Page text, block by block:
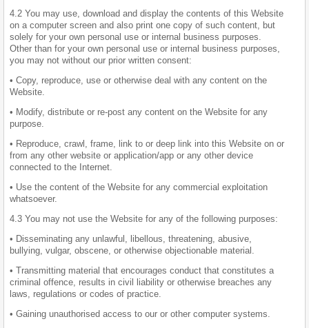
4.2 You may use, download and display the contents of this Website
on a computer screen and also print one copy of such content, but
solely for your own personal use or internal business purposes.
Other than for your own personal use or internal business purposes,
you may not without our prior written consent:
• Copy, reproduce, use or otherwise deal with any content on the
Website.
• Modify, distribute or re-post any content on the Website for any
purpose.
• Reproduce, crawl, frame, link to or deep link into this Website on or
from any other website or application/app or any other device
connected to the Internet.
• Use the content of the Website for any commercial exploitation
whatsoever.
4.3 You may not use the Website for any of the following purposes:
• Disseminating any unlawful, libellous, threatening, abusive,
bullying, vulgar, obscene, or otherwise objectionable material.
• Transmitting material that encourages conduct that constitutes a
criminal offence, results in civil liability or otherwise breaches any
laws, regulations or codes of practice.
• Gaining unauthorised access to our or other computer systems.